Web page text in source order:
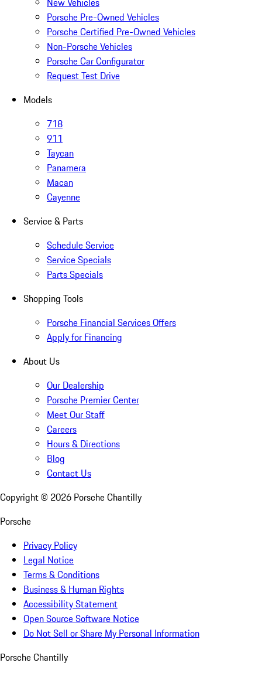
Porsche Pre-Owned Vehicles
Porsche Certified Pre-Owned Vehicles
Non-Porsche Vehicles
Porsche Car Configurator
Request Test Drive
Models
718
911
Taycan
Panamera
Macan
Cayenne
Service & Parts
Schedule Service
Service Specials
Parts Specials
Shopping Tools
Porsche Financial Services Offers
Apply for Financing
About Us
Our Dealership
Porsche Premier Center
Meet Our Staff
Careers
Hours & Directions
Blog
Contact Us
Copyright © 2026 Porsche Chantilly
Porsche
Privacy Policy
Legal Notice
Terms & Conditions
Business & Human Rights
Accessibility Statement
Open Source Software Notice
Do Not Sell or Share My Personal Information
Porsche Chantilly